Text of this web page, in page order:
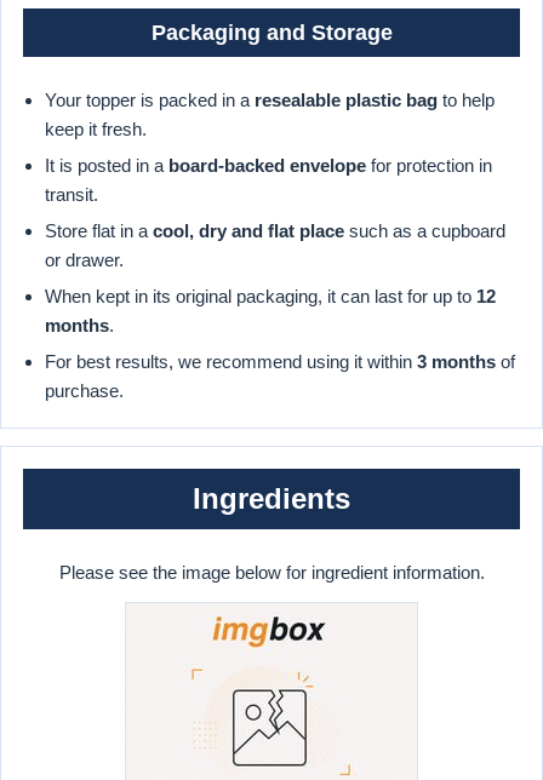
Packaging and Storage
Your topper is packed in a resealable plastic bag to help
keep it fresh.
It is posted in a board-backed envelope for protection in
transit.
Store flat in a cool, dry and flat place such as a cupboard
or drawer.
When kept in its original packaging, it can last for up to 12
months.
For best results, we recommend using it within 3 months of
purchase.
Ingredients
Please see the image below for ingredient information.